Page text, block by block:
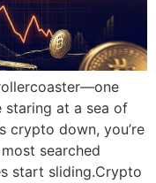
staring at a sea of
crypto down, you’re
searched
start sliding.Crypto